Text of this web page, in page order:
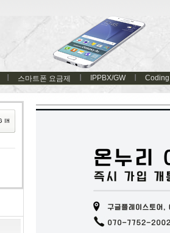
스마트폰 요금제 IPPBX/GW Coding